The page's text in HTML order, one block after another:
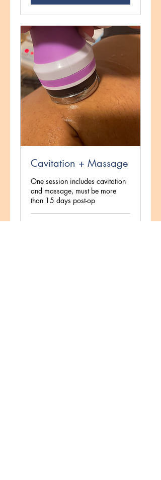
Cavitation + Massage
One session includes cavitation
and massage, must be more
than 15 days post-op